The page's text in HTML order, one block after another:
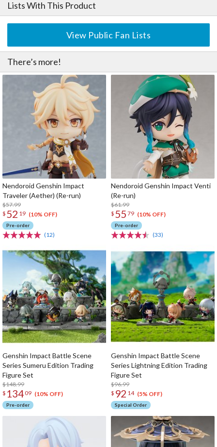
Lists With This Product
View Public Fan Lists
There’s more!
Nendoroid Genshin Impact
Traveler (Aether) (Re-run)
$57.99
$ 52 19 (10% OFF)
Pre-order
(12)
Nendoroid Genshin Impact Venti
(Re-run)
$61.99
$ 55 79 (10% OFF)
Pre-order
(33)
Genshin Impact Battle Scene
Series Sumeru Edition Trading
Figure Set
$148.99
$ 13409 (10% OFF)
Pre-order
Genshin Impact Battle Scene
Series Lightning Edition Trading
Figure Set
$96.99
$ 92 14 (5% OFF)
Special Order